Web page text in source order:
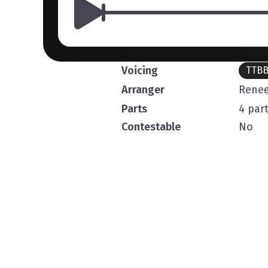
Voicing TTBB
Arranger
Parts
4
Contestable
No